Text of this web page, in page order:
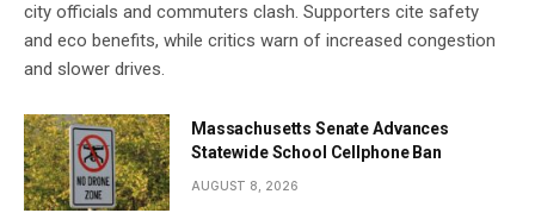
city officials and commuters clash. Supporters cite safety
and eco benefits, while critics warn of increased congestion
and slower drives.
Massachusetts Senate Advances
Statewide School Cellphone Ban
AUGUST 8, 2026